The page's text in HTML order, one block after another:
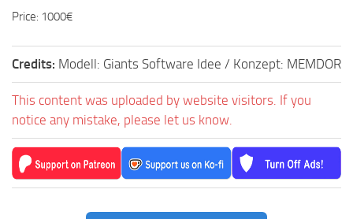
Price: 1000€
Credits: Modell: Giants Software Idee / Konzept: MEMDOR
This content was uploaded by website visitors. If you
notice any mistake, please let us know.